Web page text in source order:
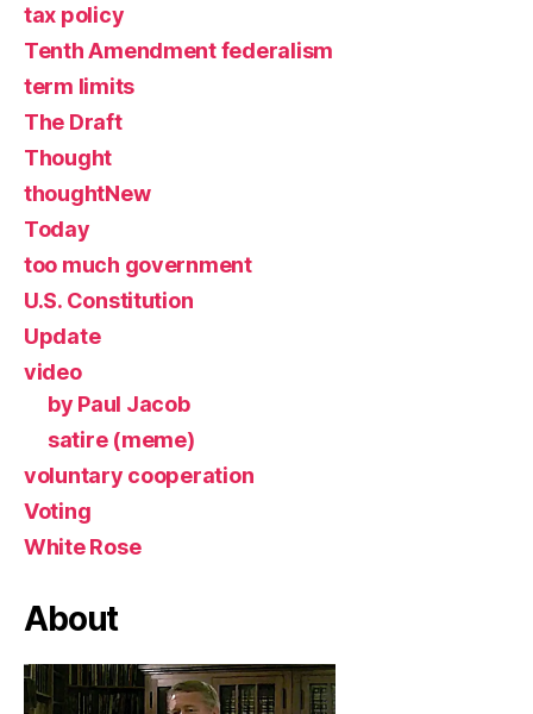
tax policy
Tenth Amendment federalism
term limits
The Draft
Thought
thoughtNew
Today
too much government
U.S. Constitution
Update
video
by Paul Jacob
satire (meme)
voluntary cooperation
Voting
White Rose
About